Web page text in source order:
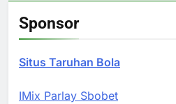
Sponsor
Situs Taruhan Bola
IMix Parlay Sbobet